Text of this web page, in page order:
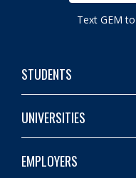
Text GEM
STUDENTS
UNIVERSITIES
EMPLOYERS